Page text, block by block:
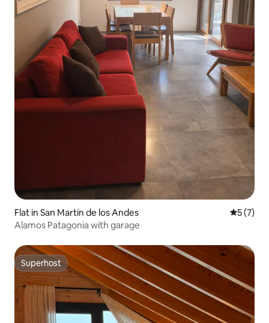
Flat in San Martín de los Andes 5 out of
5 (7)
Alamos Patagonia with garage
Superhost
Superhost